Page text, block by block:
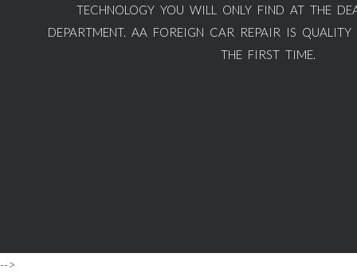
TECHNOLOGY YOU WILL ONLY FIND AT THE
DEPARTMENT. AA FOREIGN CAR REPAIR IS
THE FIRST TIME.
-->